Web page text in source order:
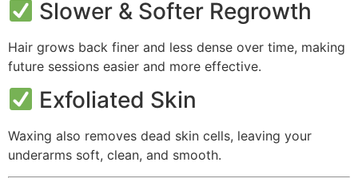
Slower & Softer Regrowth
Hair grows back finer and less dense over time, making
future sessions easier and more effective.
Exfoliated Skin
Waxing also removes dead skin cells, leaving your
underarms soft, clean, and smooth.